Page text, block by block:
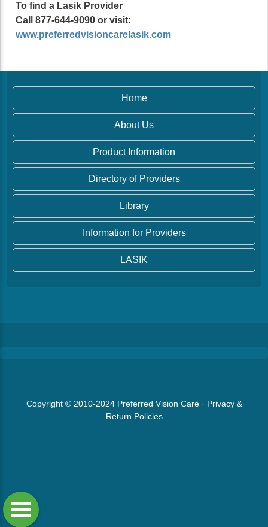
To find a Lasik Provider
Call 877-644-9090 or visit:
www.preferredvisioncarelasik.com
Home
About Us
Product Information
Directory of Providers
Library
Information for Providers
LASIK
Copyright © 2010-2024 Preferred Vision Care· Privacy &
Return Policies